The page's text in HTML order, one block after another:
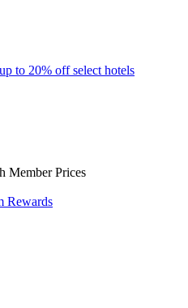
to 20% off select hotels
Member Prices
Rewards